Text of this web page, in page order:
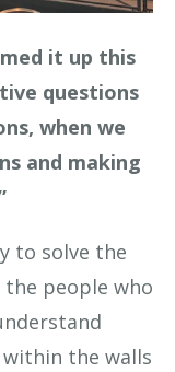
it up this
questions
when we
and making
to solve the
people who
the walls